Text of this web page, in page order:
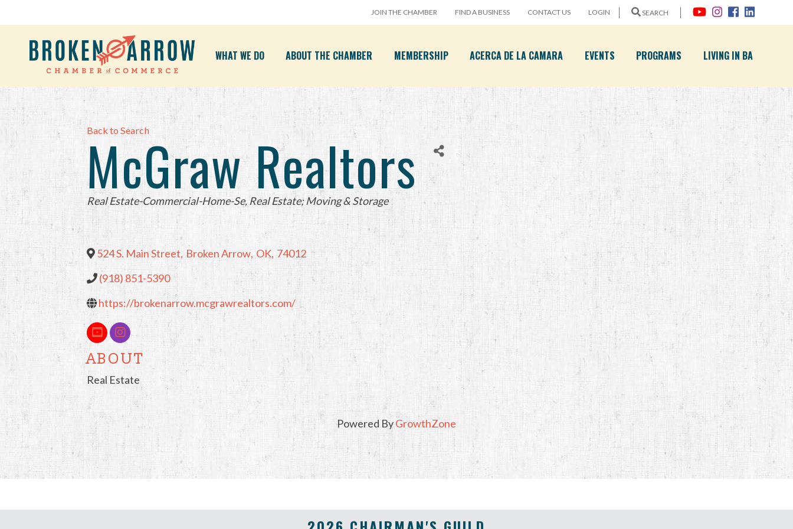
JOIN THE CHAMBER FIND A BUSINESS CONTACT US LOGIN SEARCH
WHAT WE DO ABOUT THE CHAMBER MEMBERSHIP ACERCA DE LA CAMARA EVENTS PROGRAMS LIVING IN BA
Back to Search
McGraw Realtors
Categories
Real Estate-Commercial-Home-Se Real Estate; Moving & Storage
524 S. Main Street, Broken Arrow, OK, 74012
(918) 851-5390
https://brokenarrow.mcgrawrealtors.com/
ABOUT
Real Estate
Powered ByGrowthZone